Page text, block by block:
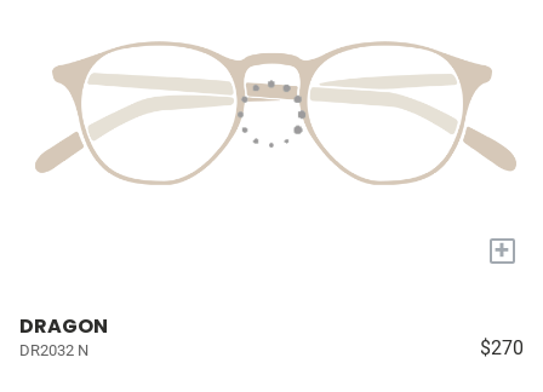
+
DRAGON
DR2032 N $270